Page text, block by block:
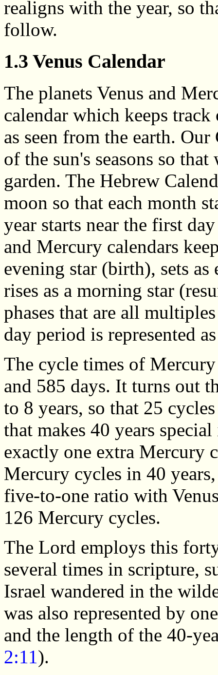
realigns with the year, so
follow.
1.3 Venus Calendar
The planets Venus and
calendar which keeps
as seen from the earth.
of the sun's seasons so
garden. The Hebrew
moon so that each month
year starts near the first
and Mercury calendars
evening star (birth), sets
rises as a morning star
phases that are all
day period is represented
The cycle times of
and 585 days. It turns out
to 8 years, so that 25
that makes 40 years
exactly one extra Mercury
Mercury cycles in 40
five-to-one ratio with
126 Mercury cycles.
The Lord employs this
several times in scripture,
Israel wandered in the
was also represented by
and the length of the 40-
2:11 ).